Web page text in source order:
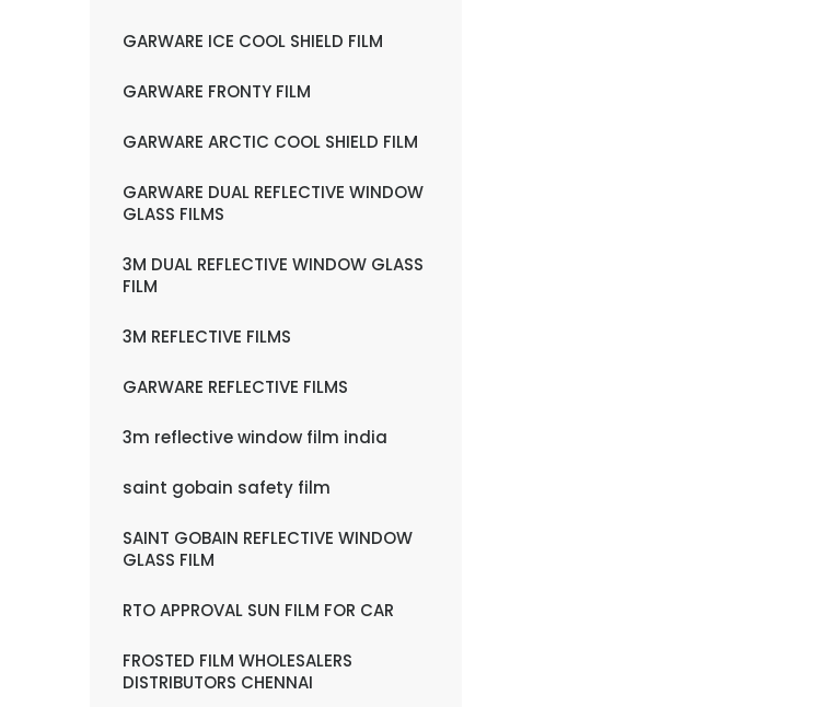
GARWARE ICE COOL SHIELD FILM
GARWARE FRONTY FILM
GARWARE ARCTIC COOL SHIELD FILM
GARWARE DUAL REFLECTIVE WINDOW
GLASS FILMS
3M DUAL REFLECTIVE WINDOW GLASS
FILM
3M REFLECTIVE FILMS
GARWARE REFLECTIVE FILMS
3m reflective window film india
saint gobain safety film
SAINT GOBAIN REFLECTIVE WINDOW
GLASS FILM
RTO APPROVAL SUN FILM FOR CAR
FROSTED FILM WHOLESALERS
DISTRIBUTORS CHENNAI